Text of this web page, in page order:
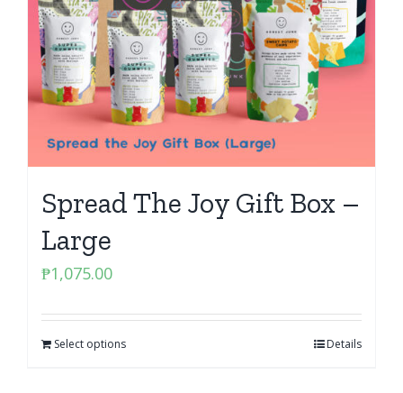
Spread The Joy Gift Box –
Large
₱1,075.00
Select options Details